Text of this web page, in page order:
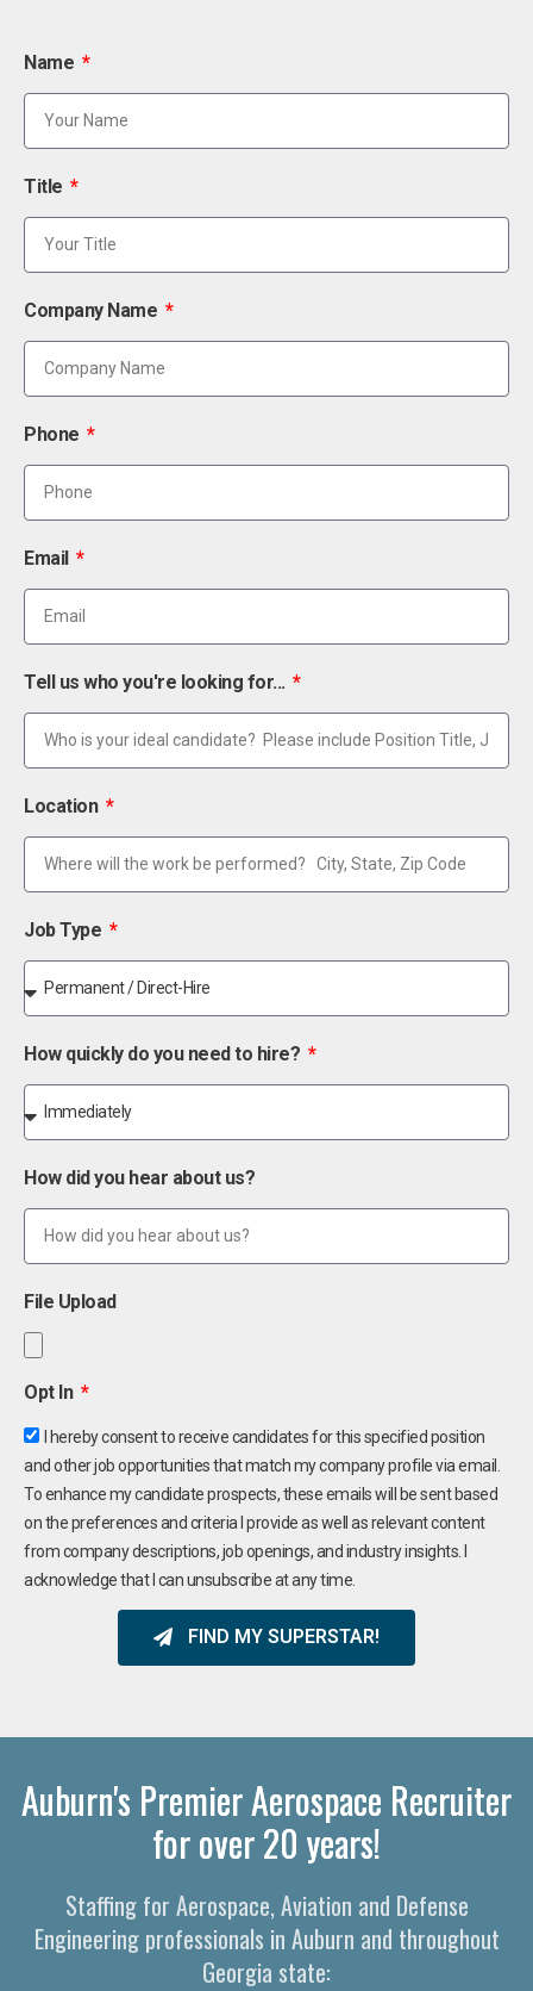
Name
Title
Company Name
Phone
Email
Tell us who you're looking for...
Location
Job Type
How quickly do you need to hire?
How did you hear about us?
File Upload
Opt In
I hereby consent to receive candidates for this specified position
and other job opportunities that match my company profile via email.
To enhance my candidate prospects, these emails will be sent based
on the preferences and criteria I provide as well as relevant content
from company descriptions, job openings, and industry insights. I
acknowledge that I can unsubscribe at any time.
FIND MY SUPERSTAR!
Auburn's Premier Aerospace Recruiter
for over 20 years!
Staffing for Aerospace, Aviation and Defense
Engineering professionals in Auburn and throughout
Georgia state: